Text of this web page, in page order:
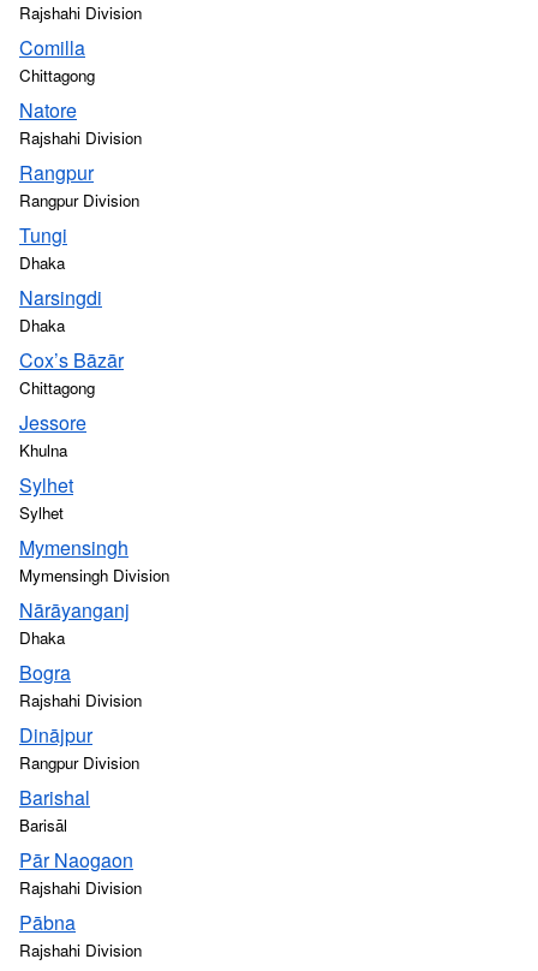
Rajshahi Division
Comilla
Chittagong
Natore
Rajshahi Division
Rangpur
Rangpur Division
Tungi
Dhaka
Narsingdi
Dhaka
Cox’s Bāzār
Chittagong
Jessore
Khulna
Sylhet
Sylhet
Mymensingh
Mymensingh Division
Nārāyanganj
Dhaka
Bogra
Rajshahi Division
Dinājpur
Rangpur Division
Barishal
Barisāl
Pār Naogaon
Rajshahi Division
Pābna
Rajshahi Division